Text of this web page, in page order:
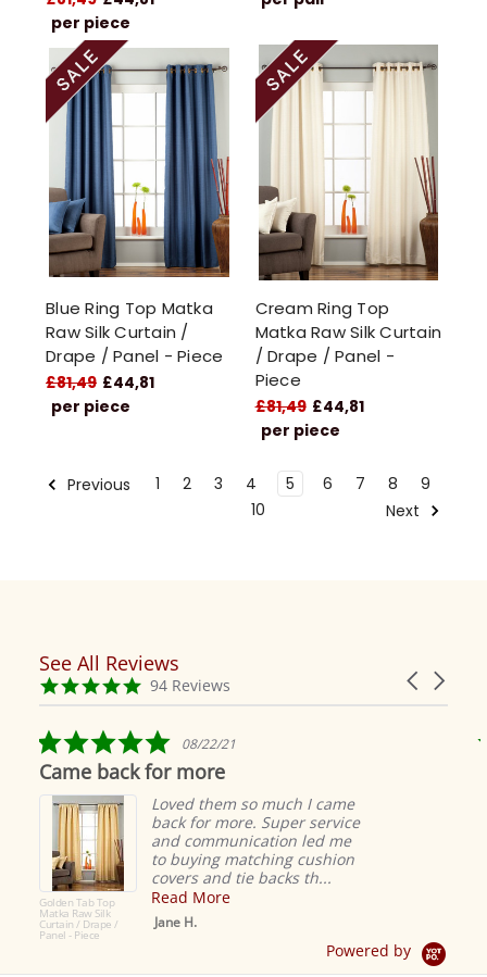
per piece
Blue Ring Top Matka
Raw Silk Curtain /
Drape / Panel - Piece
£81,49 £44,81
per piece
Cream Ring Top
Matka Raw Silk Curtain
/ Drape / Panel -
Piece
£81,49 £44,81
per piece
Previous 1 2 3 4 5 6 7 8
9
10
Next
Reviews
carousel
Carousel
4.9
star
94 Reviews
See All Reviews
5.0
star
rating
08/22/21
Came back for more
Golden Tab Top
Matka Raw Silk
Curtain / Drape /
Panel - Piece
Loved them so much I came
back for more. Super service
and communication led me
to buying matching cushion
covers and tie backs th...
Read More
Jane H.
Powered by